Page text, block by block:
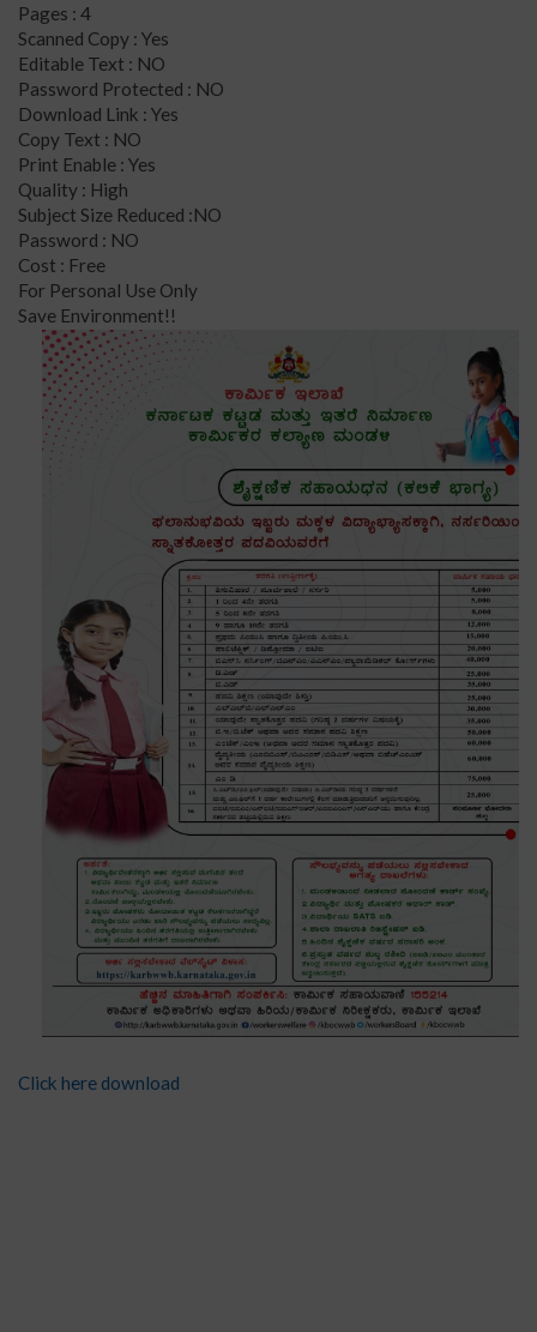
Pages : 4
Scanned Copy : Yes
Editable Text : NO
Password Protected : NO
Download Link : Yes
Copy Text : NO
Print Enable : Yes
Quality : High
Subject Size Reduced :NO
Password : NO
Cost : Free
For Personal Use Only
Save Environment!!
Click here download